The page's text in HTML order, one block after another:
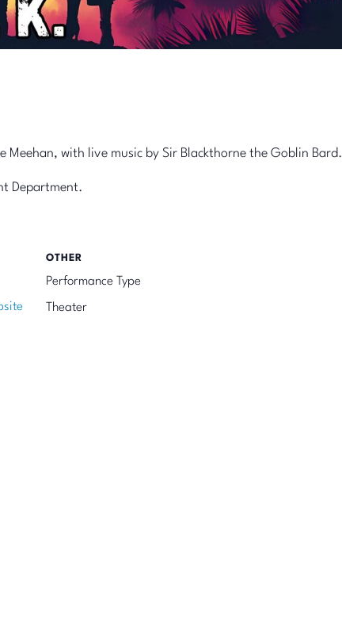
with live music by Sir Blackthorne the Goblin Bard.
Department.
OTHER
Performance Type
Theater